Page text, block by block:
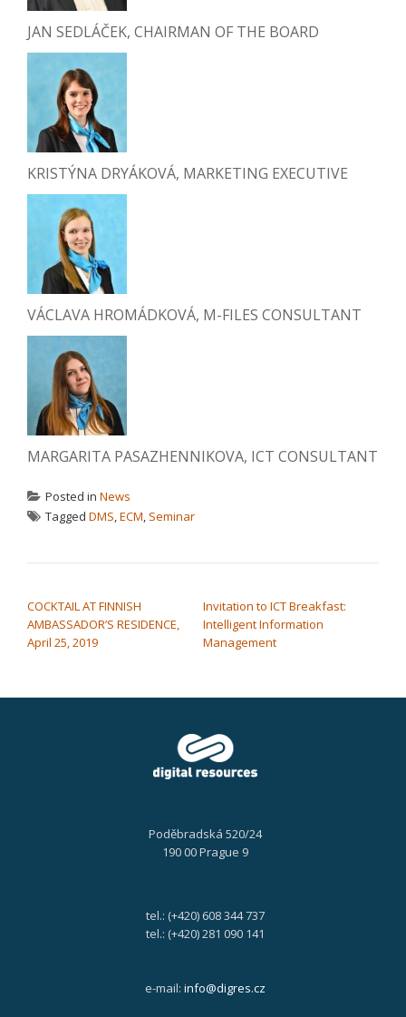
JAN SEDLÁČEK, CHAIRMAN OF THE BOARD
KRISTÝNA DRYÁKOVÁ, MARKETING EXECUTIVE
VÁCLAVA HROMÁDKOVÁ, M-FILES CONSULTANT
MARGARITA PASAZHENNIKOVA, ICT CONSULTANT
Posted in News
Tagged DMS,ECM, Seminar
COCKTAIL AT FINNISH
AMBASSADOR’S RESIDENCE,
April 25, 2019
Invitation to ICT Breakfast:
Intelligent Information
Management
Poděbradská 520/24
190 00 Prague 9
tel.: (+420) 608 344 737
tel.: (+420) 281 090 141
e-mail: info@digres.cz